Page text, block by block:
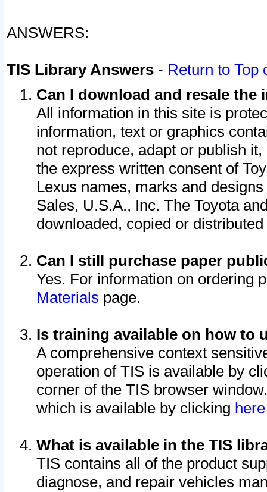
ANSWERS:
TIS Library Answers - Return to Top
Can I download and resale
All information in this site is
information, text or graphics
not reproduce, adapt or publish
the express written consent of
Lexus names, marks and
Sales, U.S.A., Inc. The Toyota
downloaded, copied or
Can I still purchase paper
Yes. For information on ordering
Materials page.
Is training available on how to
A comprehensive context
operation of TIS is available by
corner of the TIS browser
which is available by clicking
What is available in the TIS
TIS contains all of the product
diagnose, and repair vehicles